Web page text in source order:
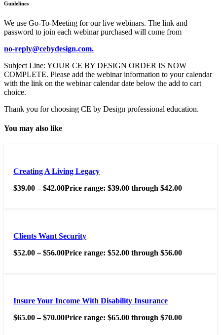
Guidelines
We use Go-To-Meeting for our live webinars. The link and
password to join each webinar purchased will come from
no-reply@cebydesign.com.
Subject Line: YOUR CE BY DESIGN ORDER IS NOW
COMPLETE. Please add the webinar information to your calendar
with the link on the webinar calendar date below the add to cart
choice.
Thank you for choosing CE by Design professional education.
You may also like
Creating A Living Legacy
$39.00 – $42.00Price range: $39.00 through $42.00
Clients Want Security
$52.00 – $56.00Price range: $52.00 through $56.00
Insure Your Income With Disability Insurance
$65.00 – $70.00Price range: $65.00 through $70.00